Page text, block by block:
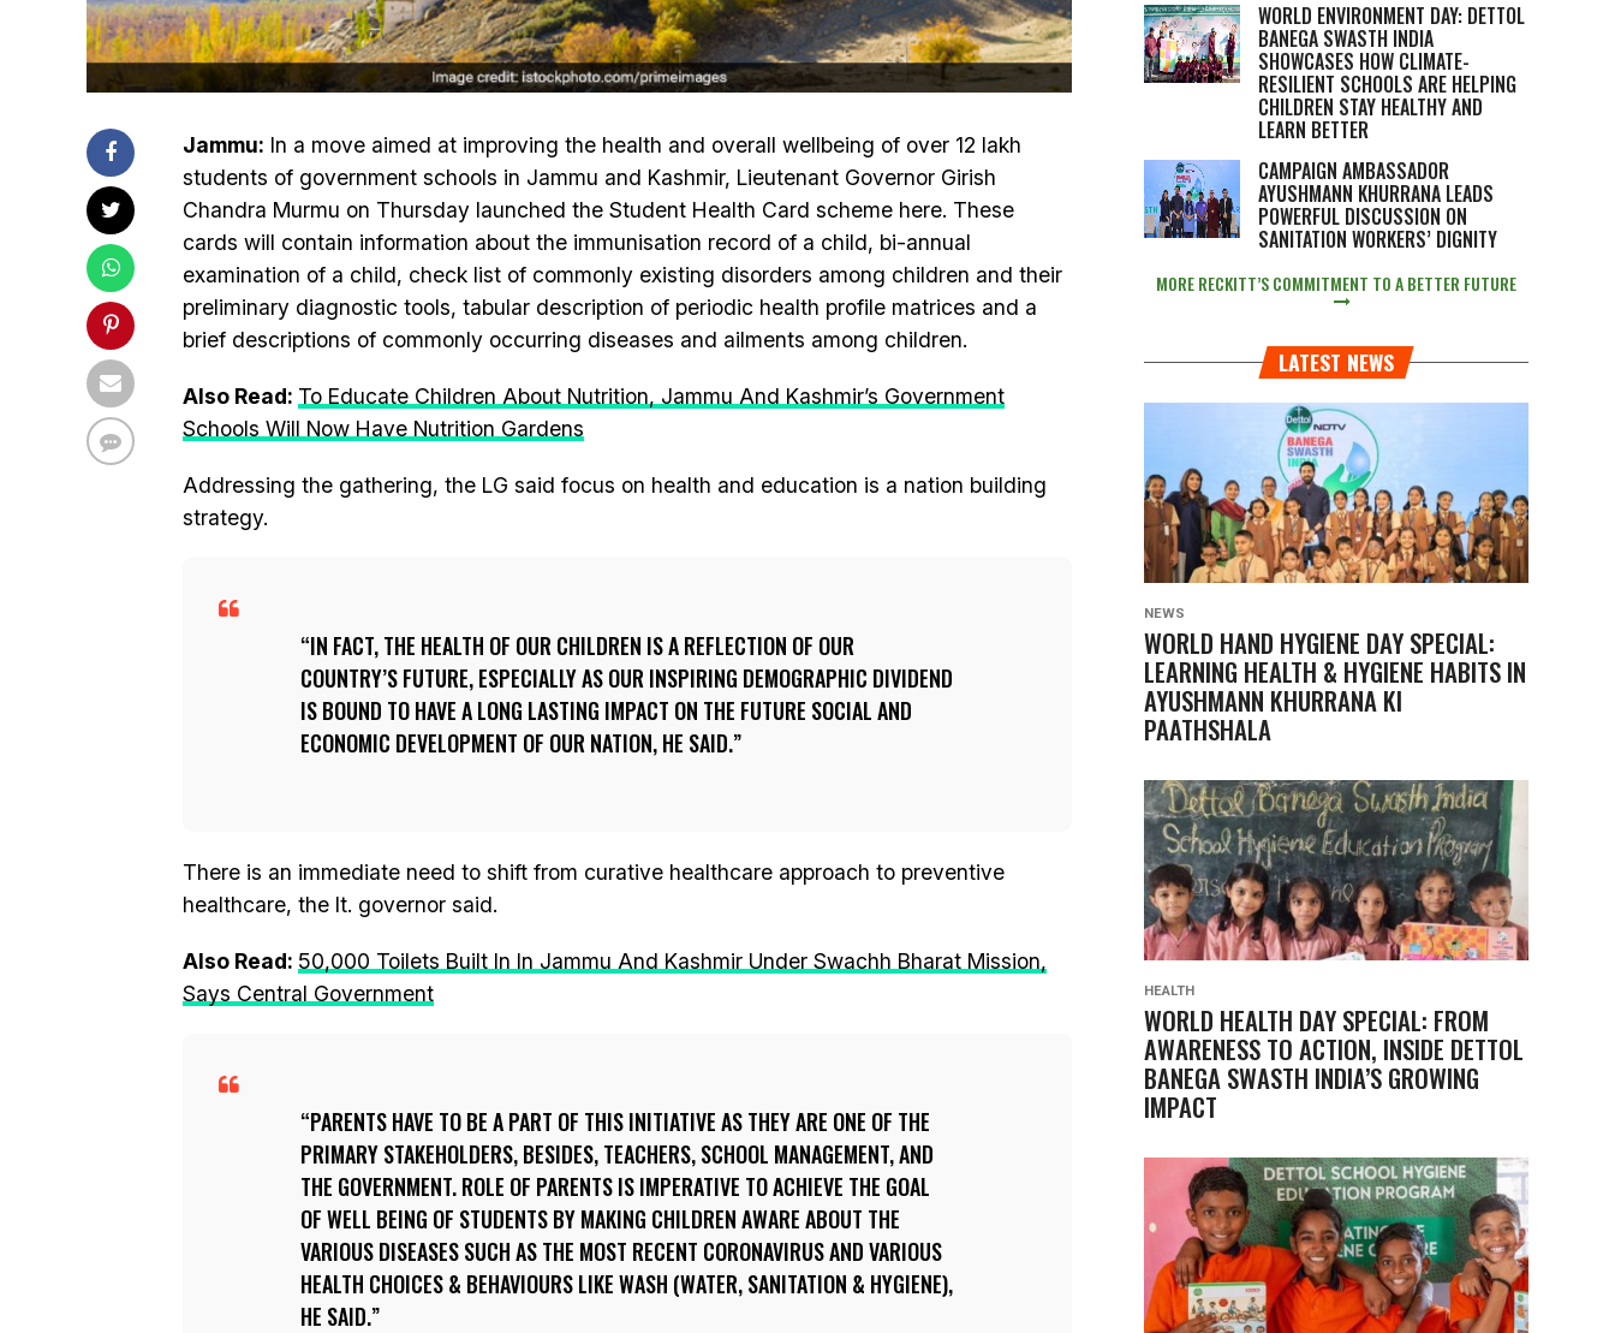
Jammu: In a move aimed at improving the health and overall wellbeing of over 12 lakh
students of government schools in Jammu and Kashmir, Lieutenant Governor Girish
Chandra Murmu on Thursday launched the Student Health Card scheme here. These
cards will contain information about the immunisation record of a child, bi-annual
examination of a child, check list of commonly existing disorders among children and their
preliminary diagnostic tools, tabular description of periodic health profile matrices and a
brief descriptions of commonly occurring diseases and ailments among children.
Also Read: To Educate Children About Nutrition, Jammu And Kashmir’s Government
Schools Will Now Have Nutrition Gardens
Addressing the gathering, the LG said focus on health and education is a nation building
strategy.
IN FACT, THE HEALTH OF OUR CHILDREN IS A REFLECTION OF OUR
COUNTRY’S FUTURE, ESPECIALLY AS OUR INSPIRING DEMOGRAPHIC DIVIDEND
IS BOUND TO HAVE A LONG LASTING IMPACT ON THE FUTURE SOCIAL AND
ECONOMIC DEVELOPMENT OF OUR NATION, HE SAID.
There is an immediate need to shift from curative healthcare approach to preventive
healthcare, the lt. governor said.
Also Read: 50,000 Toilets Built In In Jammu And Kashmir Under Swachh Bharat Mission,
Says Central Government
PARENTS HAVE TO BE A PART OF THIS INITIATIVE AS THEY ARE ONE OF THE
PRIMARY STAKEHOLDERS, BESIDES, TEACHERS, SCHOOL MANAGEMENT, AND
THE GOVERNMENT. ROLE OF PARENTS IS IMPERATIVE TO ACHIEVE THE GOAL
OF WELL BEING OF STUDENTS BY MAKING CHILDREN AWARE ABOUT THE
VARIOUS DISEASES SUCH AS THE MOST RECENT CORONAVIRUS AND VARIOUS
HEALTH CHOICES & BEHAVIOURS LIKE WASH (WATER, SANITATION & HYGIENE),
HE SAID.
WORLD ENVIRONMENT DAY: DETTOL
BANEGA SWASTH INDIA
SHOWCASES HOW CLIMATE-
RESILIENT SCHOOLS ARE HELPING
CHILDREN STAY HEALTHY AND
LEARN BETTER
CAMPAIGN AMBASSADOR
AYUSHMANN KHURRANA LEADS
POWERFUL DISCUSSION ON
SANITATION WORKERS’ DIGNITY
MORE RECKITT’S COMMITMENT TO A BETTER FUTURE
LATEST NEWS
NEWS
WORLD HAND HYGIENE DAY SPECIAL:
LEARNING HEALTH & HYGIENE HABITS IN
AYUSHMANN KHURRANA KI
PAATHSHALA
HEALTH
WORLD HEALTH DAY SPECIAL: FROM
AWARENESS TO ACTION, INSIDE DETTOL
BANEGA SWASTH INDIA’S GROWING
IMPACT